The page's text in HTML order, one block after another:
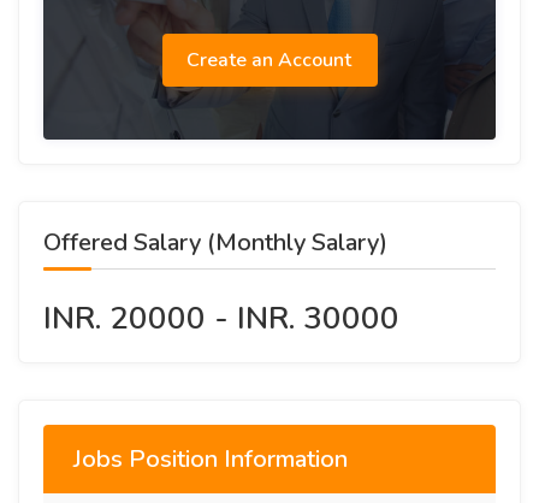
Create an Account
Offered Salary (Monthly Salary)
INR. 20000 - INR. 30000
Jobs Position Information